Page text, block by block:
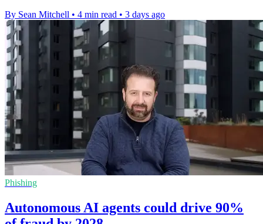
By Sean Mitchell • 4 min read • 3 days ago
Phishing
Autonomous AI agents could drive 90%